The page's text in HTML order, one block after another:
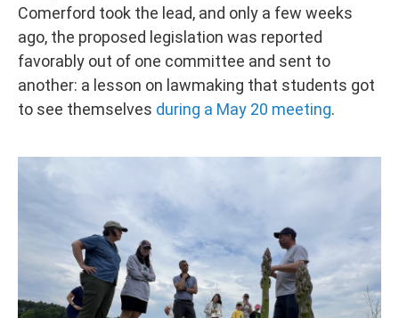
Comerford took the lead, and only a few weeks
ago, the proposed legislation was reported
favorably out of one committee and sent to
another: a lesson on lawmaking that students got
to see themselves during a May 20 meeting.